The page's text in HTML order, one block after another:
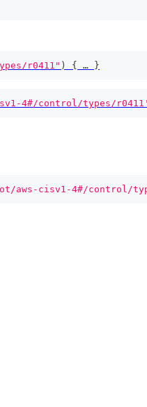
r0411" ) { … }
4#/control/types/
aws-cisv1-4#/control/